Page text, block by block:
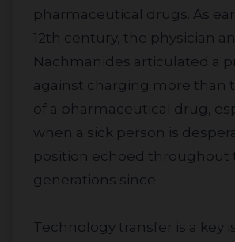
pharmaceutical drugs. As
12th century, the physician
Nachmanides articulated a
against charging more than
of a pharmaceutical drug,
when a sick person is
position echoed throughout
generations since.
Technology transfer is a key issue